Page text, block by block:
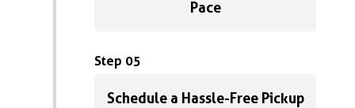
Pace
Step 05
Schedule a Hassle-Free Pickup